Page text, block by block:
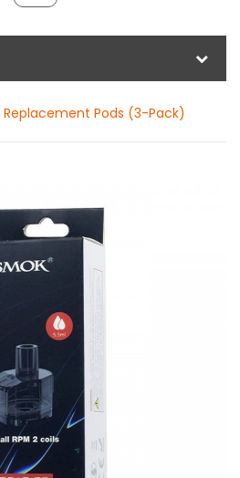
Replacement Pods (3-Pack)